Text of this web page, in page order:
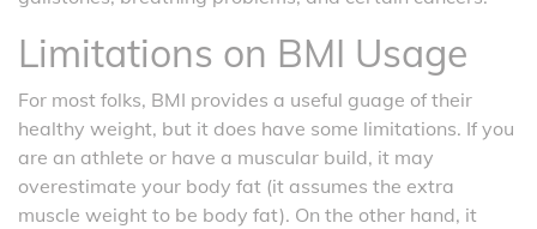
Limitations on BMI Usage
For most folks, BMI provides a useful guage of their
healthy weight, but it does have some limitations. If you
are an athlete or have a muscular build, it may
overestimate your body fat (it assumes the extra
muscle weight to be body fat). On the other hand, it